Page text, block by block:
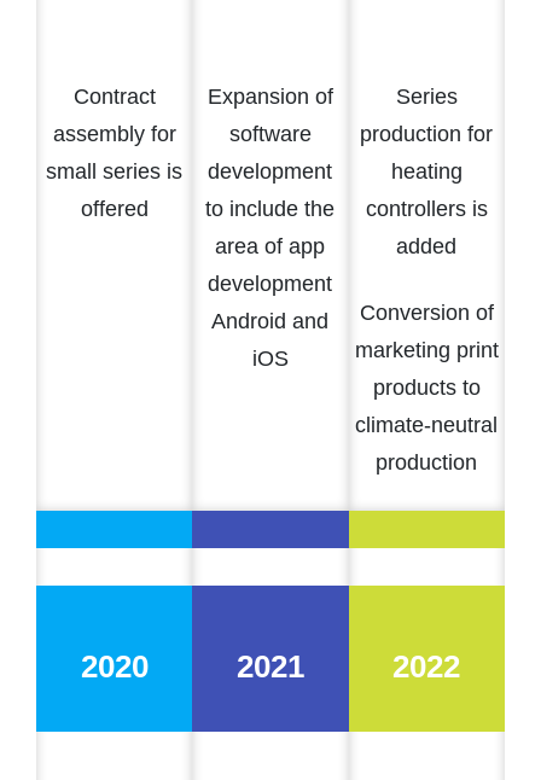
Contract
assembly for
small series is
offered
Expansion of
software
development
to include the
area of app
development
Android and
iOS
Series
production for
heating
controllers is
added
Conversion of
marketing print
products to
climate-neutral
production
2020 2021 2022